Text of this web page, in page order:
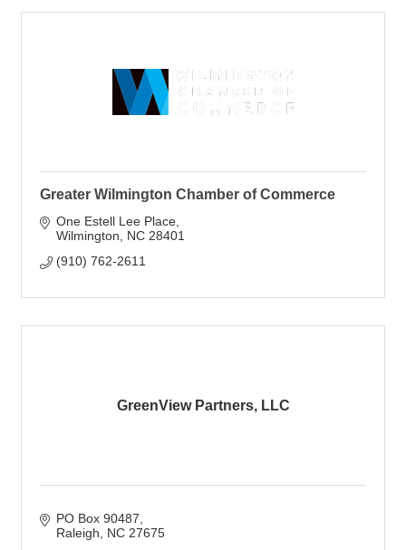
Greater Wilmington Chamber of Commerce
One Estell Lee Place
Wilmington
NC 28401
(910) 762-2611
GreenView Partners, LLC
PO Box 90487
Raleigh
NC 27675